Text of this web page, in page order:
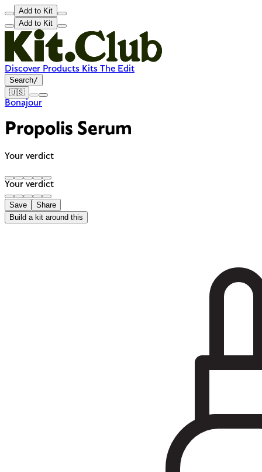
Add to Kit
Add to Kit
Discover Products Kits The Edit
Search/
🇺🇸
Bonajour
Propolis Serum
Your verdict
Your verdict
Save
Share
Build a kit around this